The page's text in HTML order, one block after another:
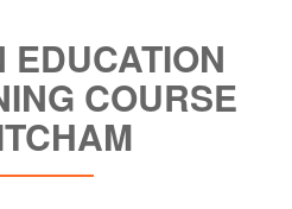
EDUCATION
COURSE